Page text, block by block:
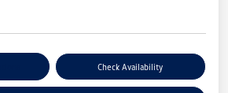
Check Availability